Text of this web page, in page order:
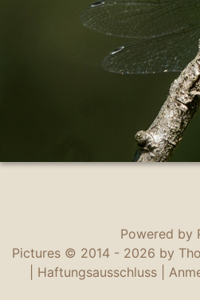
Powered by
Pictures © 2014 - 2026 by
Haftungsausschluss|